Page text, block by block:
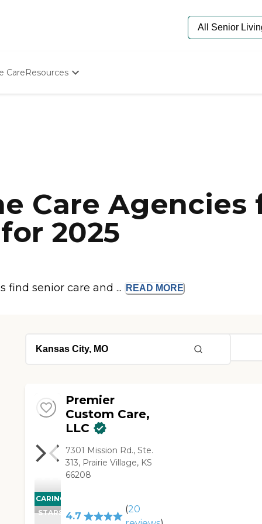
CareResources
Care Agencies
2025
find senior care and ... READ MORE
CARING
STARS
Premier
Custom Care,
LLC
7301 Mission Rd., Ste.
313, Prairie Village, KS
66208
4.7
(20